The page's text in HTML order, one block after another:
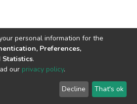
copyright © 2002-2026
End User
Agreement
Send
Feedback
personal information for the
Preferences,
.
our privacy policy.
Decline That's ok